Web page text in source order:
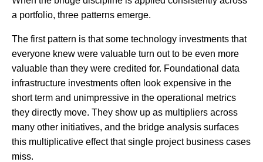
a portfolio, three patterns emerge.
The first pattern is that some technology investments that
everyone knew were valuable turn out to be even more
valuable than they were credited for. Foundational data
infrastructure investments often look expensive in the
short term and unimpressive in the operational metrics
they directly move. They show up as multipliers across
many other initiatives, and the bridge analysis surfaces
this multiplicative effect that single project business cases
miss.